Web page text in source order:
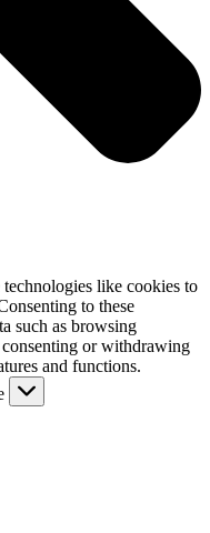
like cookies to
to these
such as browsing
or withdrawing
and functions.